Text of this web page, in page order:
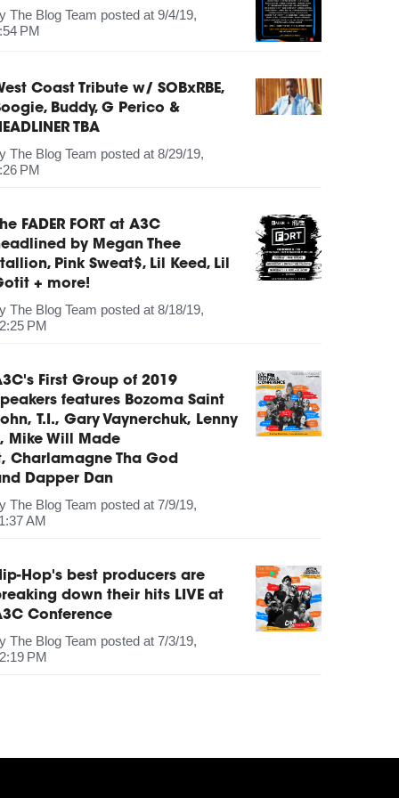
The Blog Team posted at 9/4/19,
PM
Coast Tribute w/ SOBxRBE,
Buddy, G Perico &
TBA
The Blog Team posted at 8/29/19,
PM
FADER FORT at A3C
by Megan Thee
Pink Sweat$, Lil Keed, Lil
+ more!
The Blog Team posted at 8/18/19,
PM
First Group of 2019
features Bozoma Saint
T.I., Gary Vaynerchuk, Lenny
Mike Will Made
Charlamagne Tha God
Dapper Dan
The Blog Team posted at 7/9/19,
AM
Hop's best producers are
down their hits LIVE at
Conference
The Blog Team posted at 7/3/19,
PM